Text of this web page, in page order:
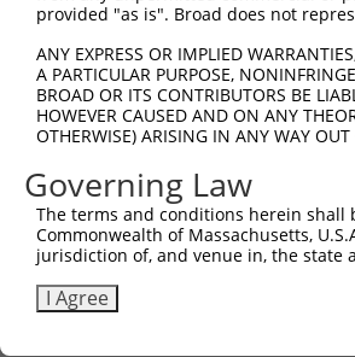
Sbjct 646
Query 720
Sbjct 720
Query 794
Sbjct 794
provided "as is". Broad does not
ANY EXPRESS OR IMPLIED
A PARTICULAR PURPOSE,
BROAD OR ITS CONTRIBUTORS BE
HOWEVER CAUSED AND ON ANY
OTHERWISE) ARISING IN ANY WAY
Governing Law
The terms and conditions herein
Commonwealth of Massachusetts,
jurisdiction of, and venue in, the state
I Agree